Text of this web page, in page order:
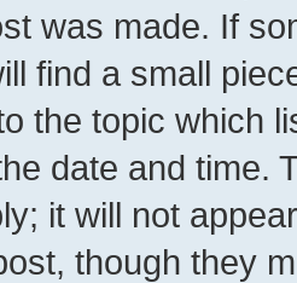
was made. If
find a small
the topic which
date and time.
it will not
though they